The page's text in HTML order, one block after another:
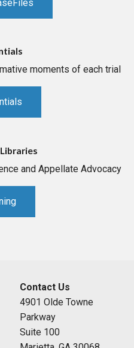
moments of each trial
and Appellate Advocacy
Contact Us
4901 Olde Towne
Parkway
Suite 100